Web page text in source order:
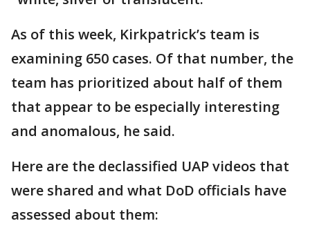
As of this week, Kirkpatrick’s team is
examining 650 cases. Of that number, the
team has prioritized about half of them
that appear to be especially interesting
and anomalous, he said.
Here are the declassified UAP videos that
were shared and what DoD officials have
assessed about them: